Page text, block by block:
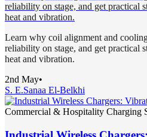
reliability on stage, and get practical
heat and vibration.
Learn why coil alignment and
reliability on stage, and get practical
heat and vibration.
2nd May•
S. E.Sanaa El-Belkhi
Commercial & Hospitality Charging